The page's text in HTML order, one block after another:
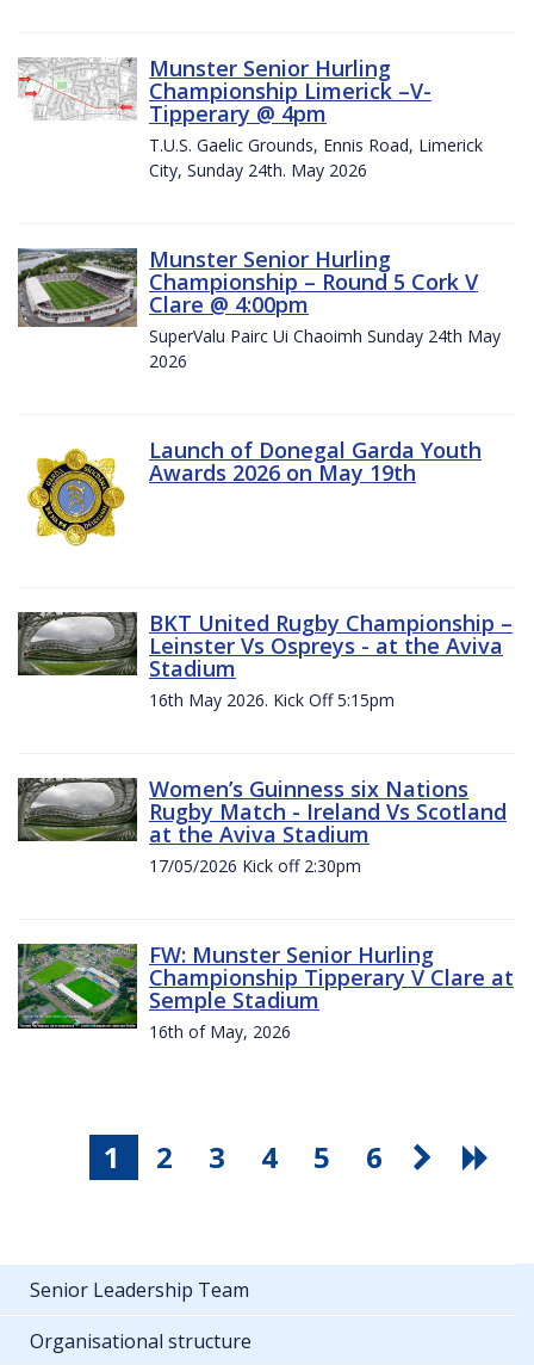
Munster Senior Hurling
Championship Limerick –V-
Tipperary @ 4pm
T.U.S. Gaelic Grounds, Ennis Road, Limerick
City, Sunday 24th. May 2026
Munster Senior Hurling
Championship – Round 5 Cork V
Clare @ 4:00pm
SuperValu Pairc Ui Chaoimh Sunday 24th May
2026
Launch of Donegal Garda Youth
Awards 2026 on May 19th
BKT United Rugby Championship –
Leinster Vs Ospreys - at the Aviva
Stadium
16th May 2026. Kick Off 5:15pm
Women’s Guinness six Nations
Rugby Match - Ireland Vs Scotland
at the Aviva Stadium
17/05/2026 Kick off 2:30pm
FW: Munster Senior Hurling
Championship Tipperary V Clare at
Semple Stadium
16th of May, 2026
1 2 3 4 5 6
Senior Leadership Team
Organisational structure